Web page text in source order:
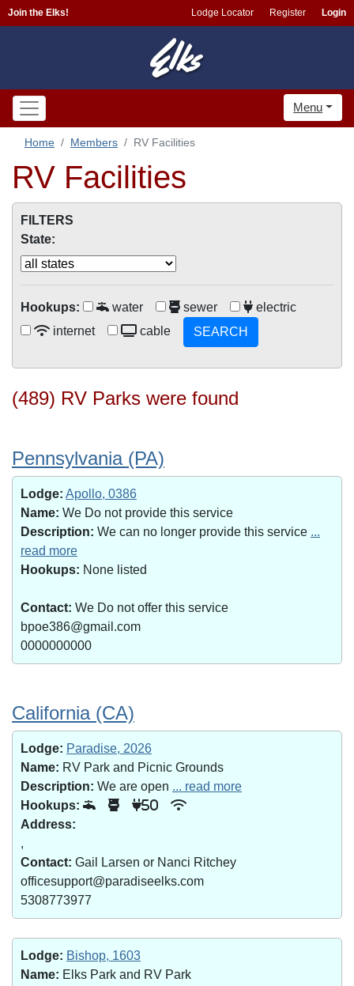
Join the Elks! Lodge Locator Register Login
Menu
Home Members RV Facilities
RV Facilities
FILTERS
State:
Hookups: water sewer
electric
internet
cable SEARCH
(489) RV Parks were found
Pennsylvania (PA)
Lodge: Apollo, 0386
Name: We Do not provide this service
Description: We can no longer provide this service ...
read more
Hookups: None listed
Contact: We Do not offer this service
bpoe386@gmail.com
0000000000
California (CA)
Lodge: Paradise, 2026
Name: RV Park and Picnic Grounds
Description: We are open ... read more
Hookups:
50
Address:
,
Contact: Gail Larsen or Nanci Ritchey
officesupport@paradiseelks.com
5308773977
Lodge: Bishop, 1603
Name: Elks Park and RV Park